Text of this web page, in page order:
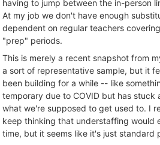
having to jump between the in-person
At my job we don't have enough
dependent on regular teachers
"prep" periods.
This is merely a recent snapshot from
a sort of representative sample, but it
been building for a while -- like
temporary due to COVID but has stuck
what we're supposed to get used to. I
keep thinking that understaffing would
time, but it seems like it's just standard